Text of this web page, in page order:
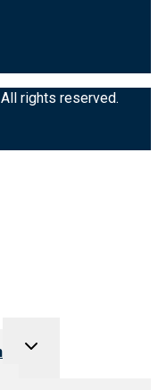
rights reserved.
Toggle